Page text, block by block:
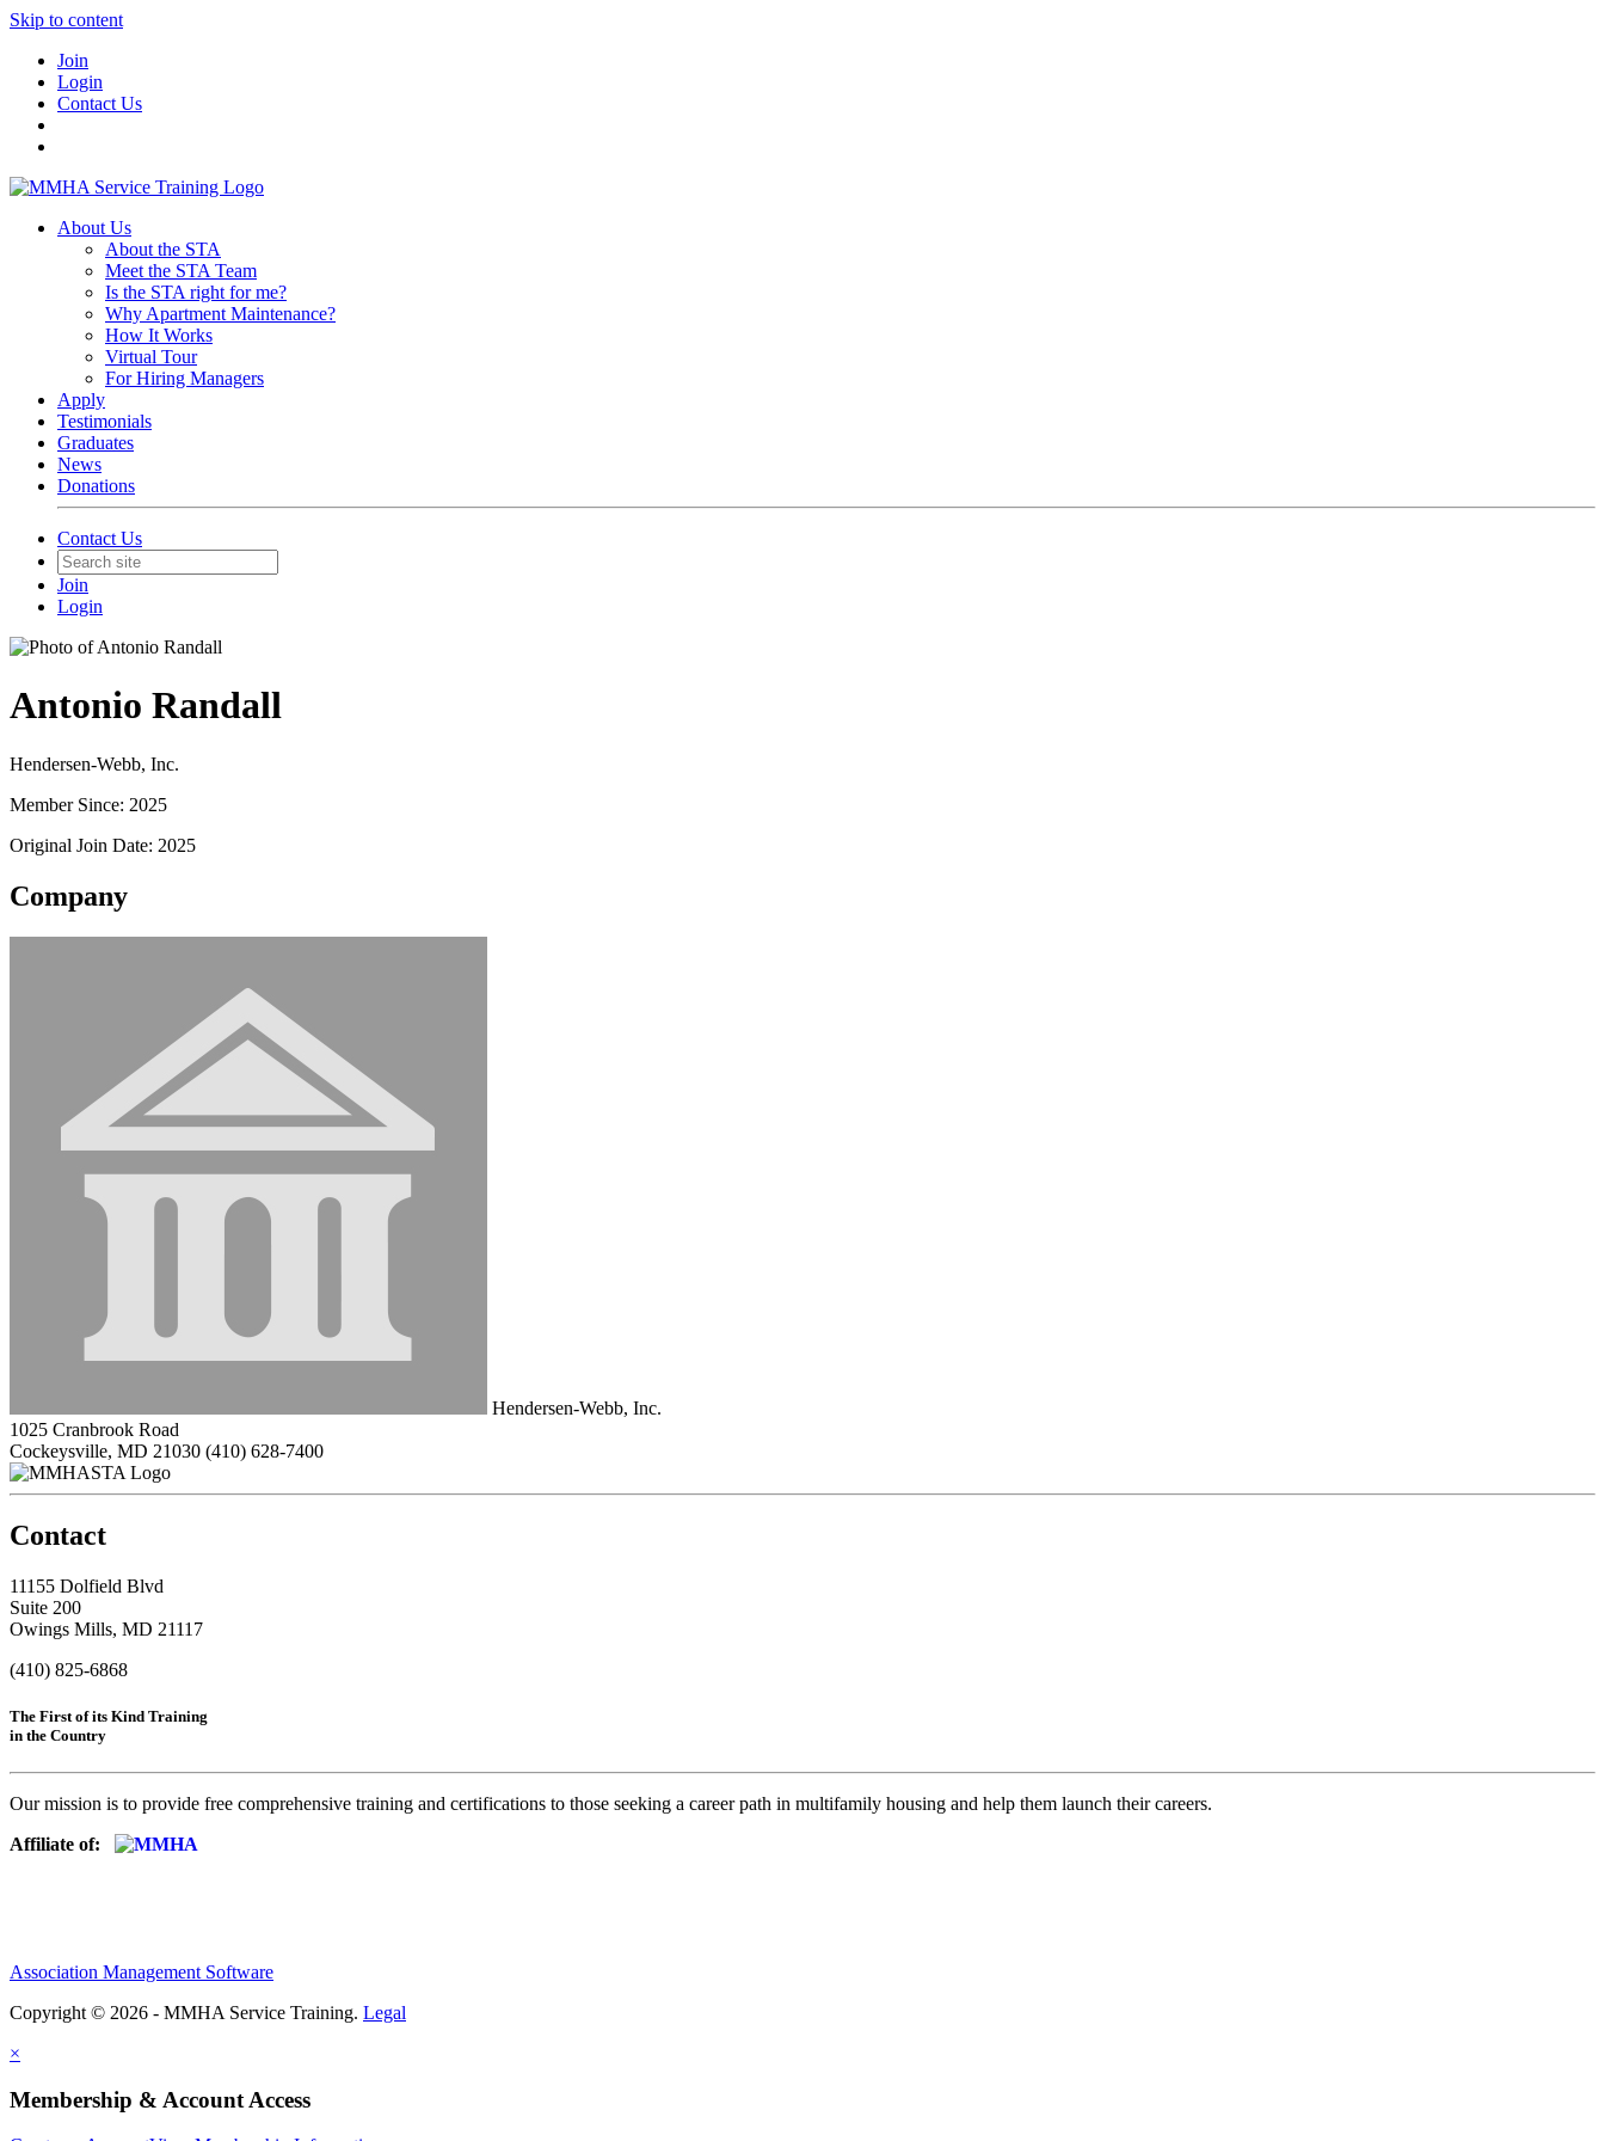
Skip to content
Join
Login
Contact Us
About Us
About the STA
Meet the STA Team
Is the STA right for me?
Why Apartment Maintenance?
How It Works
Virtual Tour
For Hiring Managers
Apply
Testimonials
Graduates
News
Donations
Contact Us
Join
Login
Antonio Randall
Hendersen-Webb, Inc.
Member Since: 2025
Original Join Date: 2025
Company
Hendersen-Webb, Inc.
1025 Cranbrook Road
Cockeysville, MD 21030 (410) 628-7400
Contact
11155 Dolfield Blvd
Suite 200
Owings Mills, MD 21117
(410) 825-6868
The First of its Kind Training
in the Country
Our mission is to provide free comprehensive training and certifications to those seeking a career path in multifamily housing and help them launch their careers.
Affiliate of:
Association Management Software
Copyright © 2026 - MMHA Service Training. Legal
×
Membership & Account Access